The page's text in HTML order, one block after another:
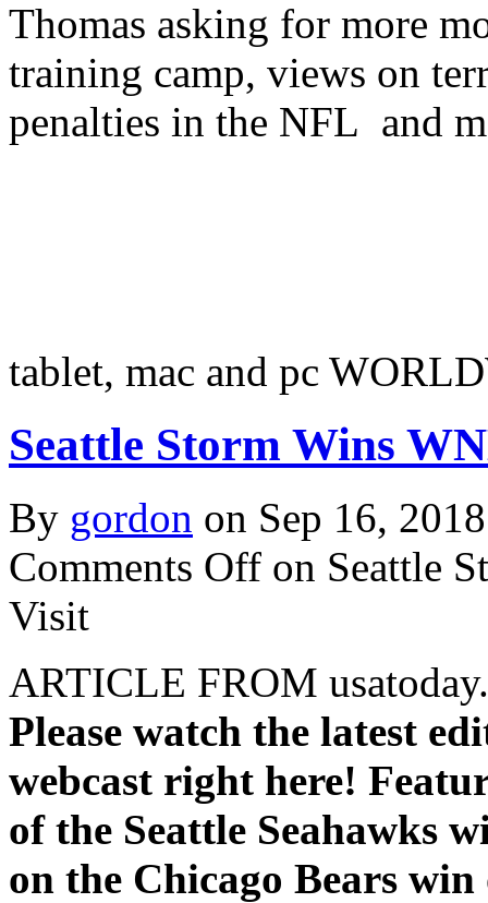
Thomas asking for more
training camp, views on
penalties in the NFL and
tablet, mac and pc
Seattle Storm Wins
By gordon on Sep 16,
Comments Off on Seattle
Visit
ARTICLE FROM
Please watch the latest
webcast right here!
of the Seattle Seahawks
on the Chicago Bears